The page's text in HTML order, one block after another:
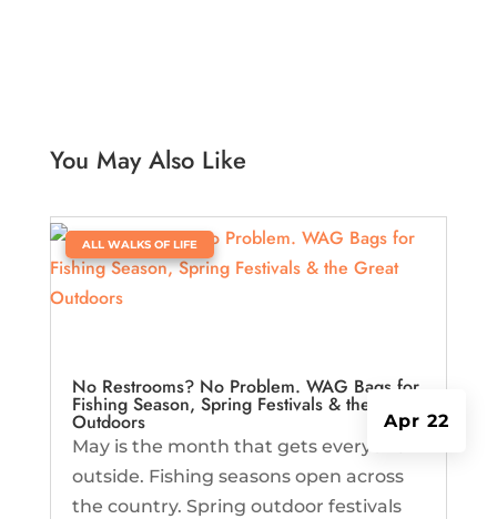
You May Also Like
No Restrooms? No Problem. WAG Bags for
Fishing Season, Spring Festivals & the Great
Outdoors Apr 22
ALL WALKS OF LIFE
May is the month that gets everyone
outside. Fishing seasons open across
the country. Spring outdoor festivals